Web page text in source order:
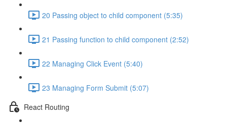
20 Passing object to child component (5:35)
21 Passing function to child component (2:52)
22 Managing Click Event (5:40)
23 Managing Form Submit (5:07)
React Routing